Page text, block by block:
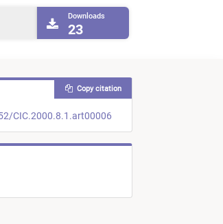
Downloads
23
CIC.2000.8.1.art00006
Copy citation